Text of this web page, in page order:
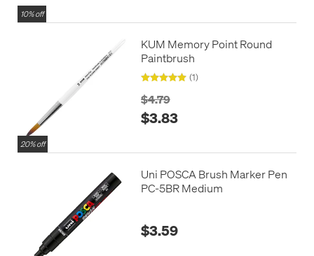
10% off
20% off
KUM Memory Point Round
Paintbrush
(1)
$4.79
$3.83
Uni POSCA Brush Marker Pen
PC-5BR Medium
$3.59